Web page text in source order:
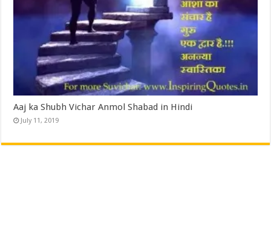
Aaj ka Shubh Vichar Anmol Shabad in Hindi
July 11, 2019